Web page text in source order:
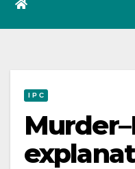
I P C